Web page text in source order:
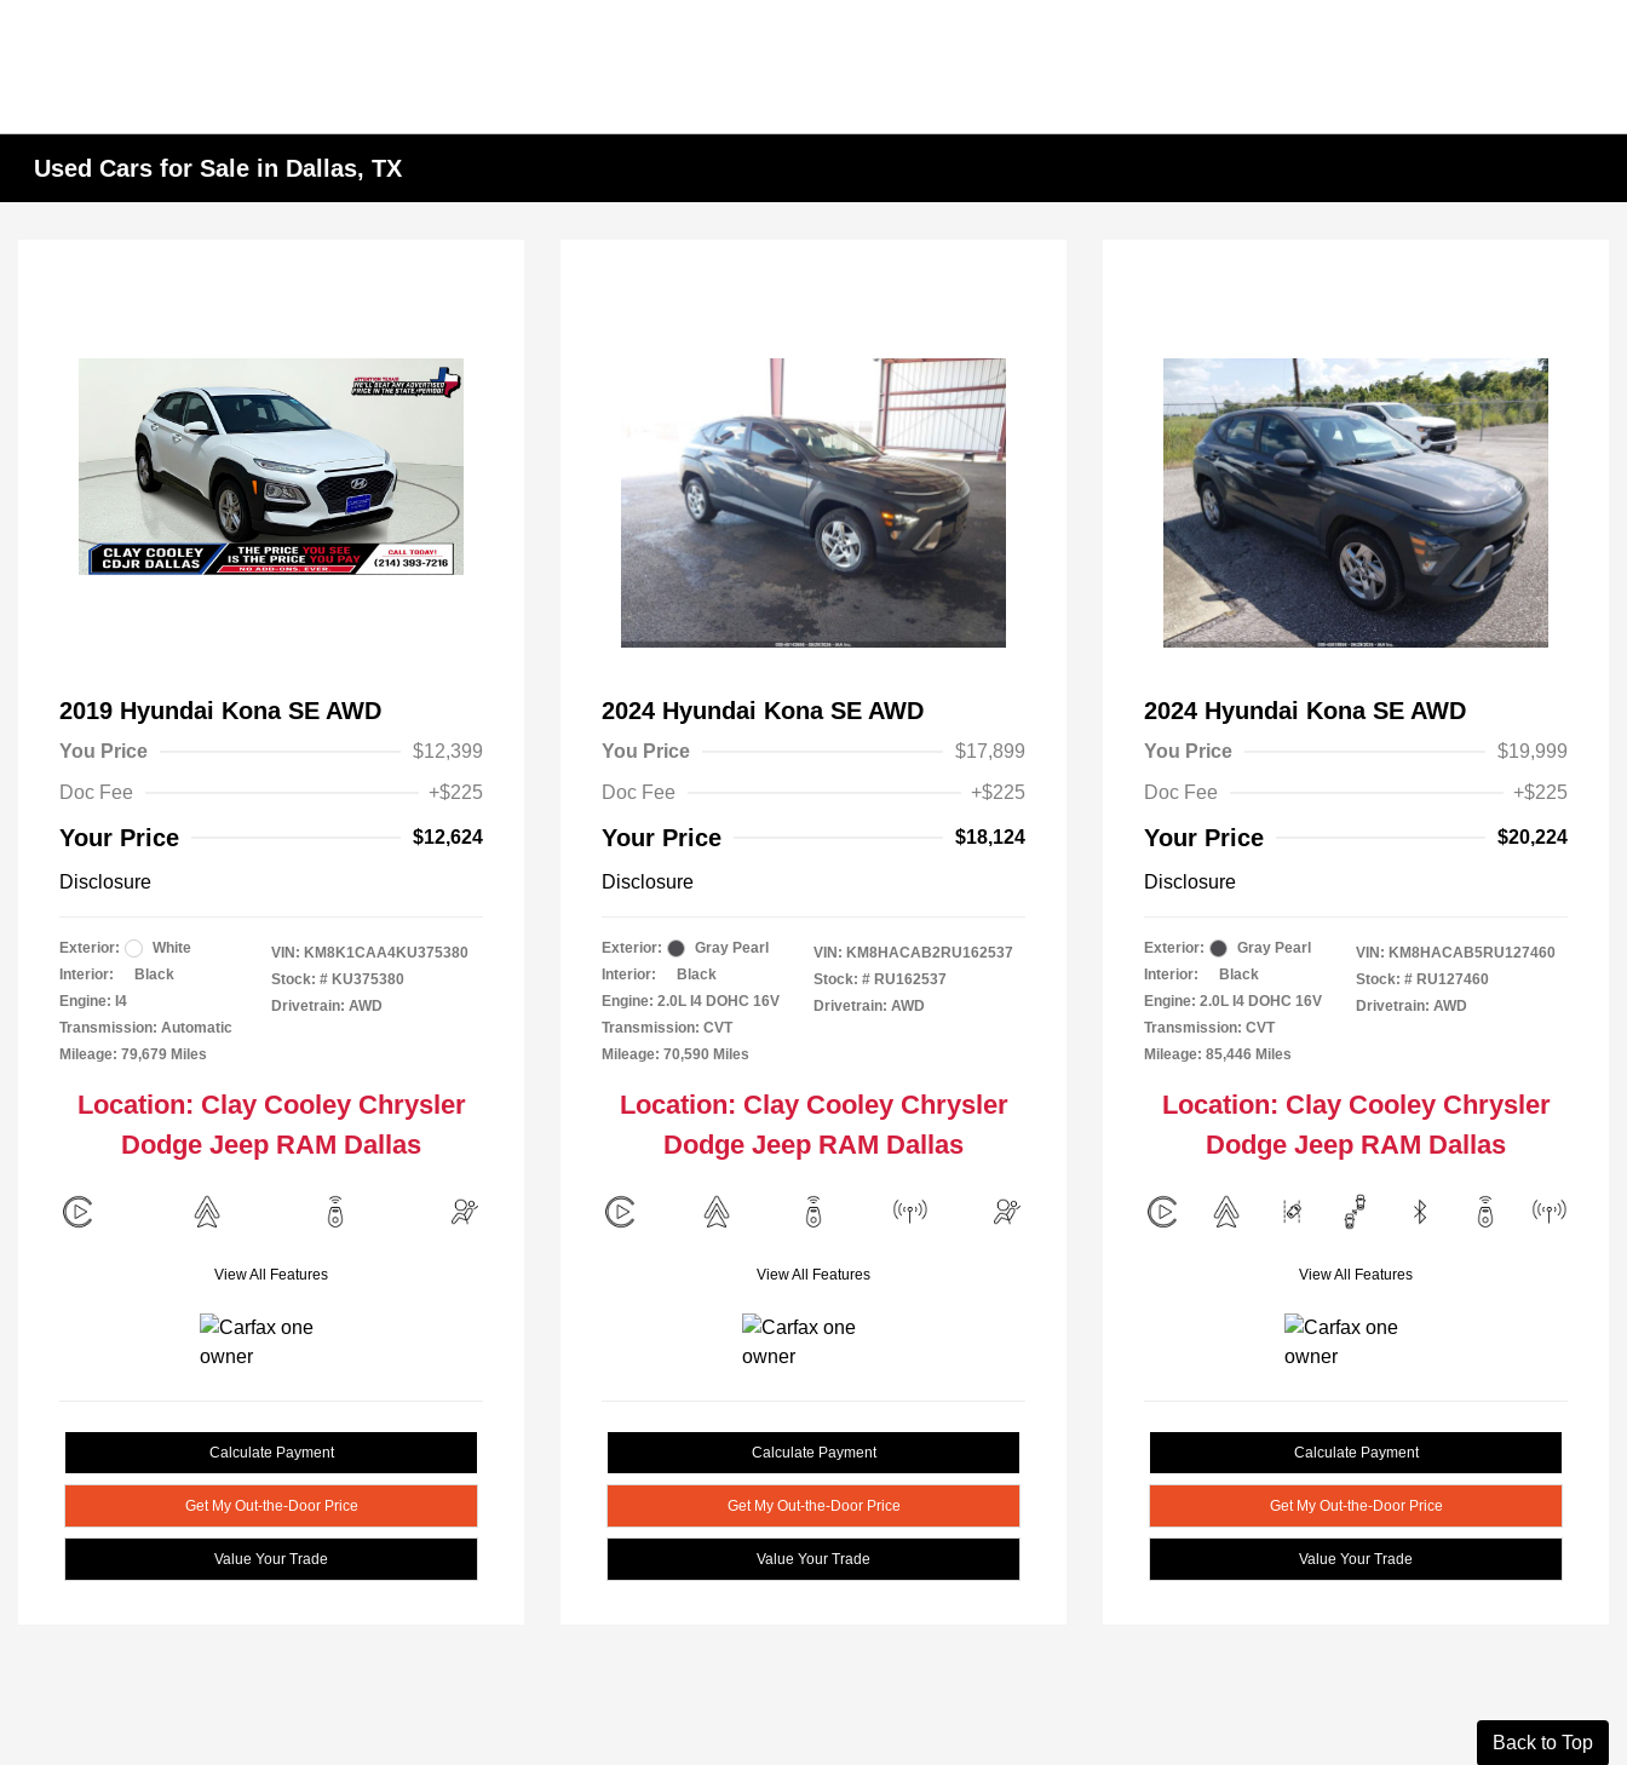
Used Cars for Sale in Dallas, TX
2019 Hyundai Kona SE AWD
You Price
$12,399
Doc Fee
+$225
Your Price $12,624
Disclosure
Exterior:
White
Interior:
Black
Engine: I4
Transmission: Automatic
Mileage: 79,679 Miles
VIN: KM8K1CAA4KU375380
Stock: # KU375380
Drivetrain: AWD
Location: Clay Cooley Chrysler
Dodge Jeep RAM Dallas
View All Features
Calculate Payment
Get My Out-the-Door Price
Value Your Trade
2024 Hyundai Kona SE AWD
You Price
$17,899
Doc Fee
+$225
Your Price $18,124
Disclosure
Exterior:
Gray Pearl
Interior:
Black
Engine: 2.0L I4 DOHC 16V
Transmission: CVT
Mileage: 70,590 Miles
VIN: KM8HACAB2RU162537
Stock: # RU162537
Drivetrain: AWD
Location: Clay Cooley Chrysler
Dodge Jeep RAM Dallas
View All Features
Calculate Payment
Get My Out-the-Door Price
Value Your Trade
2024 Hyundai Kona SE AWD
You Price
$19,999
Doc Fee
+$225
Your Price $20,224
Disclosure
Exterior:
Gray Pearl
Interior:
Black
Engine: 2.0L I4 DOHC 16V
Transmission: CVT
Mileage: 85,446 Miles
VIN: KM8HACAB5RU127460
Stock: # RU127460
Drivetrain: AWD
Location: Clay Cooley Chrysler
Dodge Jeep RAM Dallas
View All Features
Calculate Payment
Get My Out-the-Door Price
Value Your Trade
Back to Top